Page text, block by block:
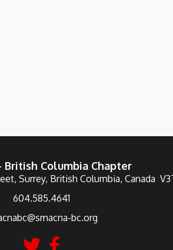
British Columbia Chapter
Surrey, British Columbia, Canada
604.585.4641
bc.org